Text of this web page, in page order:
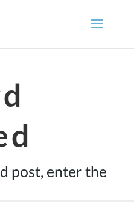
post, enter the